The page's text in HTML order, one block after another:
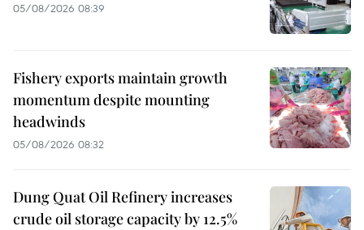
05/08/2026 08:39
Fishery exports maintain growth
momentum despite mounting
headwinds
05/08/2026 08:32
Dung Quat Oil Refinery increases
crude oil storage capacity by 12.5%